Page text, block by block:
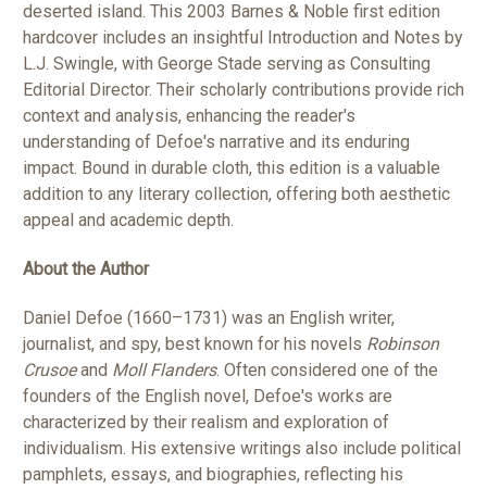
deserted island. This 2003 Barnes & Noble first edition
hardcover includes an insightful Introduction and Notes by
L.J. Swingle, with George Stade serving as Consulting
Editorial Director. Their scholarly contributions provide rich
context and analysis, enhancing the reader's
understanding of Defoe's narrative and its enduring
impact. Bound in durable cloth, this edition is a valuable
addition to any literary collection, offering both aesthetic
appeal and academic depth.
About the Author
Daniel Defoe (1660–1731) was an English writer,
journalist, and spy, best known for his novels Robinson
Crusoeand Moll Flanders. Often considered one of the
founders of the English novel, Defoe's works are
characterized by their realism and exploration of
individualism. His extensive writings also include political
pamphlets, essays, and biographies, reflecting his